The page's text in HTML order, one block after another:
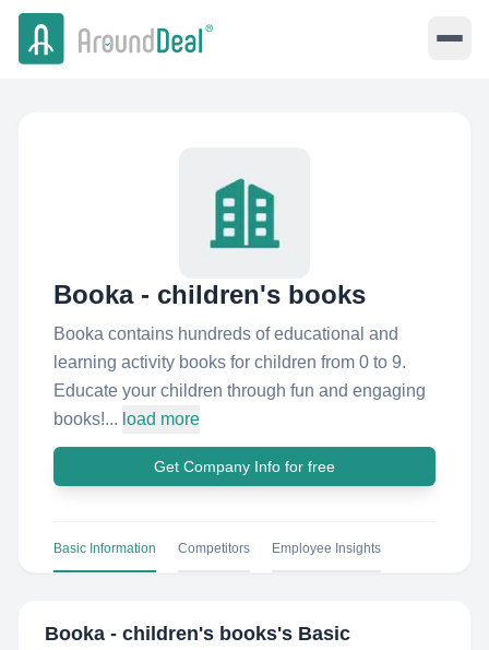
Booka - children's books
Booka contains hundreds of educational and
learning activity books for children from 0 to 9.
Educate your children through fun and engaging
books!... load more
Get Company Info for free
Basic Information Competitors Employee Insights
Booka - children's books's Basic